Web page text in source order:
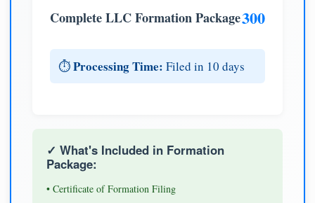
Complete LLC Formation Package300
⏱️Processing Time: Filed in 10 days
✓ What's Included in Formation
Package:
• Certificate of Formation Filing